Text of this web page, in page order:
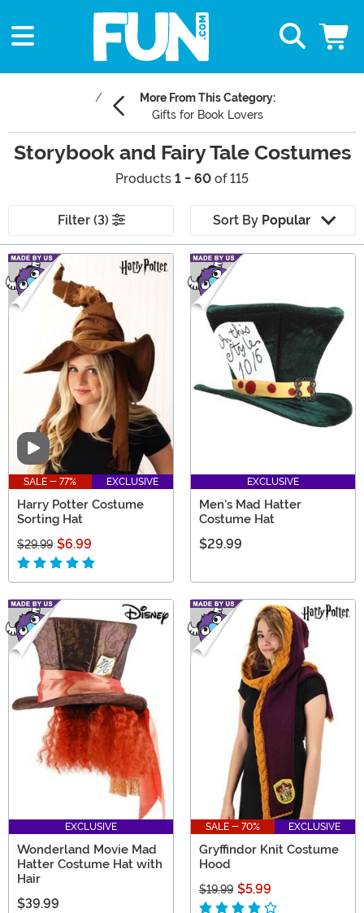
More From This Category:
Gifts for Book Lovers
Storybook and Fairy Tale Costumes
Products 1 - 60 of 115
Filter (3) Sort By Popular
Main Content
Video
SALE - 77% EXCLUSIVE
Harry Potter Costume
Sorting Hat
$29.99 $6.99
EXCLUSIVE
Men's Mad Hatter
Costume Hat
$29.99
EXCLUSIVE
Wonderland Movie Mad
Hatter Costume Hat with
Hair
$39.99
SALE - 70% EXCLUSIVE
Gryffindor Knit Costume
Hood
$19.99 $5.99